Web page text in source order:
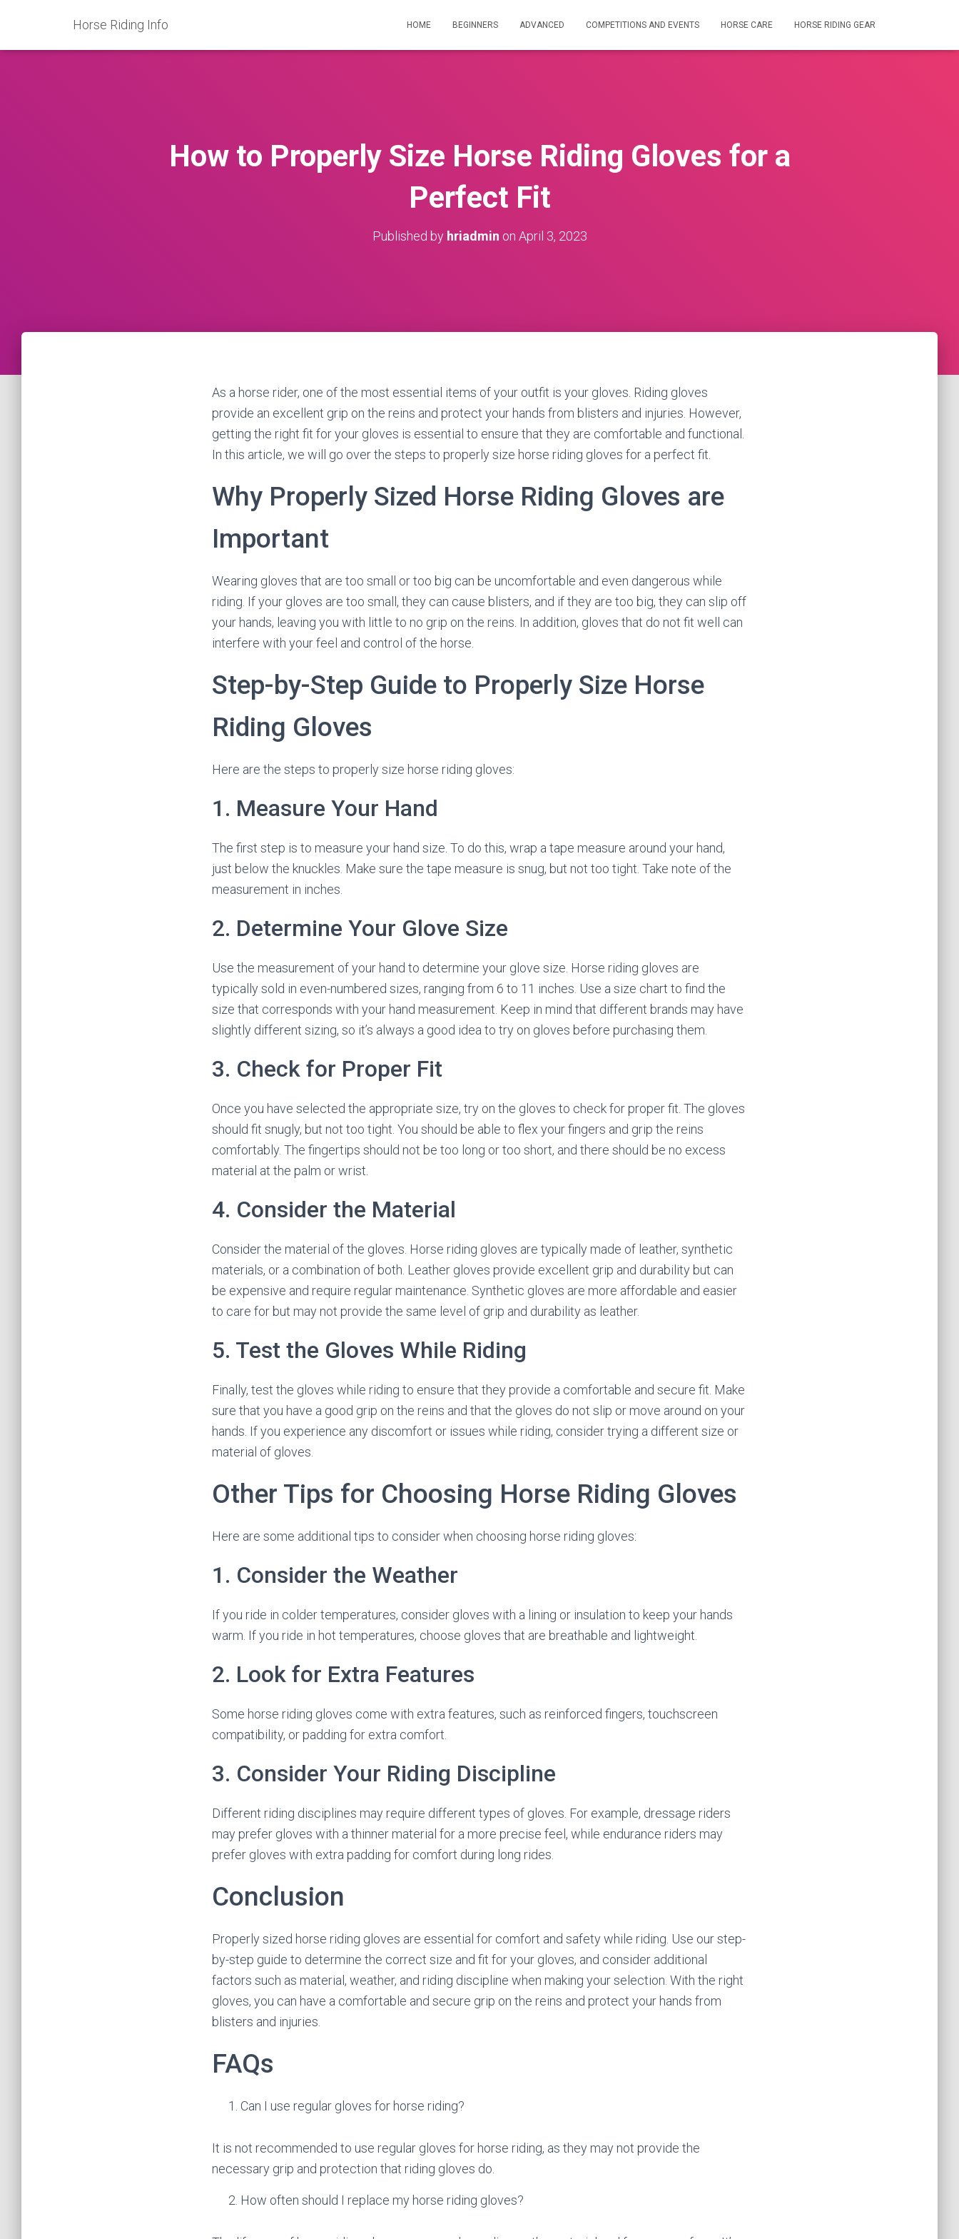
Horse Riding Info HOME BEGINNERS ADVANCED COMPETITIONS AND EVENTS HORSE CARE HORSE RIDING GEAR
How to Properly Size Horse Riding Gloves for a
Perfect Fit
Published by hriadmin on April 3, 2023
As a horse rider, one of the most essential items of your outfit is your gloves. Riding gloves
provide an excellent grip on the reins and protect your hands from blisters and injuries. However,
getting the right fit for your gloves is essential to ensure that they are comfortable and functional.
In this article, we will go over the steps to properly size horse riding gloves for a perfect fit.
Why Properly Sized Horse Riding Gloves are
Important
Wearing gloves that are too small or too big can be uncomfortable and even dangerous while
riding. If your gloves are too small, they can cause blisters, and if they are too big, they can slip off
your hands, leaving you with little to no grip on the reins. In addition, gloves that do not fit well can
interfere with your feel and control of the horse.
Step-by-Step Guide to Properly Size Horse
Riding Gloves
Here are the steps to properly size horse riding gloves:
1. Measure Your Hand
The first step is to measure your hand size. To do this, wrap a tape measure around your hand,
just below the knuckles. Make sure the tape measure is snug, but not too tight. Take note of the
measurement in inches.
2. Determine Your Glove Size
Use the measurement of your hand to determine your glove size. Horse riding gloves are
typically sold in even-numbered sizes, ranging from 6 to 11 inches. Use a size chart to find the
size that corresponds with your hand measurement. Keep in mind that different brands may have
slightly different sizing, so it’s always a good idea to try on gloves before purchasing them.
3. Check for Proper Fit
Once you have selected the appropriate size, try on the gloves to check for proper fit. The gloves
should fit snugly, but not too tight. You should be able to flex your fingers and grip the reins
comfortably. The fingertips should not be too long or too short, and there should be no excess
material at the palm or wrist.
4. Consider the Material
Consider the material of the gloves. Horse riding gloves are typically made of leather, synthetic
materials, or a combination of both. Leather gloves provide excellent grip and durability but can
be expensive and require regular maintenance. Synthetic gloves are more affordable and easier
to care for but may not provide the same level of grip and durability as leather.
5. Test the Gloves While Riding
Finally, test the gloves while riding to ensure that they provide a comfortable and secure fit. Make
sure that you have a good grip on the reins and that the gloves do not slip or move around on your
hands. If you experience any discomfort or issues while riding, consider trying a different size or
material of gloves.
Other Tips for Choosing Horse Riding Gloves
Here are some additional tips to consider when choosing horse riding gloves:
1. Consider the Weather
If you ride in colder temperatures, consider gloves with a lining or insulation to keep your hands
warm. If you ride in hot temperatures, choose gloves that are breathable and lightweight.
2. Look for Extra Features
Some horse riding gloves come with extra features, such as reinforced fingers, touchscreen
compatibility, or padding for extra comfort.
3. Consider Your Riding Discipline
Different riding disciplines may require different types of gloves. For example, dressage riders
may prefer gloves with a thinner material for a more precise feel, while endurance riders may
prefer gloves with extra padding for comfort during long rides.
Conclusion
Properly sized horse riding gloves are essential for comfort and safety while riding. Use our step-
by-step guide to determine the correct size and fit for your gloves, and consider additional
factors such as material, weather, and riding discipline when making your selection. With the right
gloves, you can have a comfortable and secure grip on the reins and protect your hands from
blisters and injuries.
FAQs
Can I use regular gloves for horse riding?
It is not recommended to use regular gloves for horse riding, as they may not provide the
necessary grip and protection that riding gloves do.
How often should I replace my horse riding gloves?